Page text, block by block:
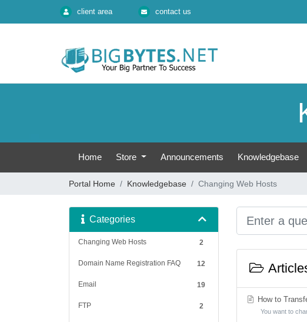
client area contact us
Home Store Announcements Knowledgebase
Portal Home Knowledgebase Changing Web Hosts
Categories
2
Changing Web Hosts
12
Domain Name Registration FAQ
19
Email
2
FTP
How to
You want to